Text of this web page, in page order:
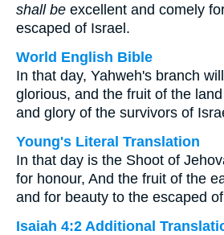
shall be excellent and comely
escaped of Israel.
World English Bible
In that day, Yahweh's branch
glorious, and the fruit of the
and glory of the survivors of
Young's Literal Translation
In that day is the Shoot of
for honour, And the fruit of the
and for beauty to the escaped
Isaiah 4:2 Additional